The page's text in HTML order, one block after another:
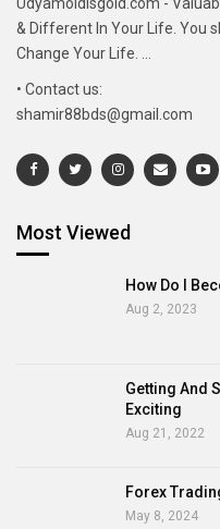
& Different In Your Life. You
Change Your Life. ...
• Contact us:
shamir88bds@gmail.com
Most Viewed
How Do I
Aug 2, 2023
Getting And
Exciting
Aug 21, 2022
Forex
May 8, 2024